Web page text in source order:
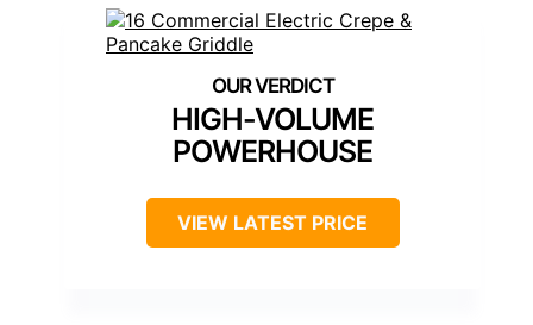
HIGH-VOLUME
POWERHOUSE
VIEW LATEST PRICE